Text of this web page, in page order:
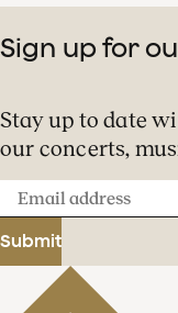
Sign up for
Stay up to date
our concerts,
Email
address
Submit